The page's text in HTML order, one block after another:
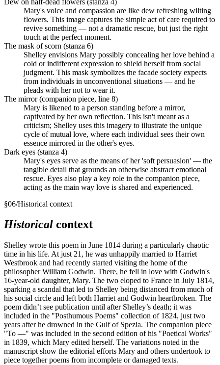
Mary's voice and compassion are like dew refreshing wilting
flowers. This image captures the simple act of care required to
revive something — not a dramatic rescue, but just the right
touch at the perfect moment.
The mask of scorn (stanza 6)
Shelley envisions Mary possibly concealing her love behind a
cold or indifferent expression to shield herself from social
judgment. This mask symbolizes the facade society expects
from individuals in unconventional situations — and he
pleads with her not to wear it.
The mirror (companion piece, line 8)
Mary is likened to a person standing before a mirror,
captivated by her own reflection. This isn't meant as a
criticism; Shelley uses this imagery to illustrate the unique
cycle of mutual love, where each individual sees their own
essence mirrored in the other's eyes.
Dark eyes (stanza 4)
Mary's eyes serve as the means of her 'soft persuasion' — the
tangible detail that grounds an otherwise abstract emotional
rescue. Eyes also play a key role in the companion piece,
acting as the main way love is shared and experienced.
§06/Historical context
Historical context
Shelley wrote this poem in June 1814 during a particularly chaotic
time in his life. At just 21, he was unhappily married to Harriet
Westbrook and had recently started visiting the home of the
philosopher William Godwin. There, he fell in love with Godwin's
16-year-old daughter, Mary. The two eloped to France in July 1814,
sparking a scandal that led to Shelley being distanced from much of
his social circle and left both Harriet and Godwin heartbroken. The
poem didn’t see publication until after Shelley’s death; it was
included in the "Posthumous Poems" collection of 1824, just two
years after he drowned in the Gulf of Spezia. The companion piece
"To —" was included in the second edition of his "Poetical Works"
in 1839, which Mary edited herself. The variations noted in the
manuscript show the editorial efforts Mary and others undertook to
piece together poems from incomplete or damaged texts.